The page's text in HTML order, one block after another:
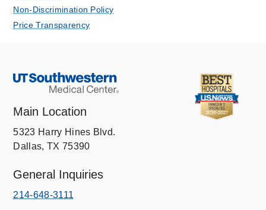
Non-Discrimination Policy
Price Transparency
Main Location
5323 Harry Hines Blvd.
Dallas, TX 75390
General Inquiries
214-648-3111